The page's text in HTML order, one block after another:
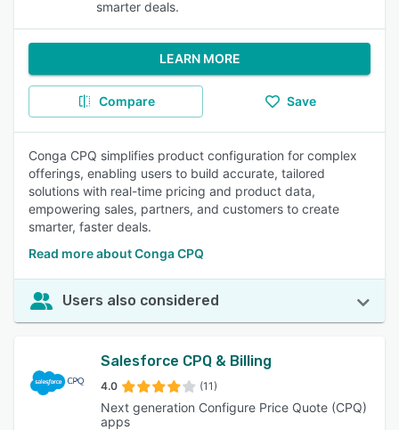
smarter deals.
LEARN MORE
Compare Save
Conga CPQ simplifies product configuration for complex
offerings, enabling users to build accurate, tailored
solutions with real-time pricing and product data,
empowering sales, partners, and customers to create
smarter, faster deals.
Read more about Conga CPQ
Users also considered
Salesforce CPQ & Billing
4.0 (11)
Next generation Configure Price Quote (CPQ)
apps